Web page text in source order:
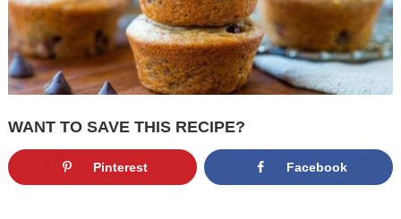
WANT TO SAVE THIS RECIPE?
Pinterest Facebook